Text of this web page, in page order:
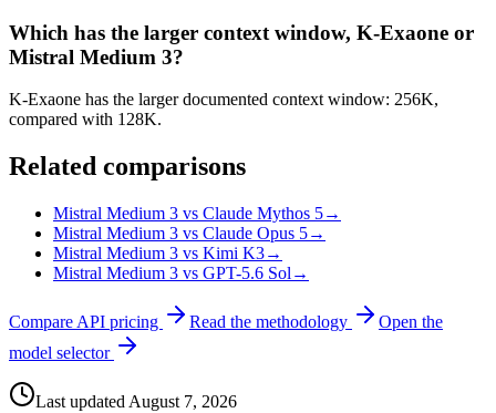
Which has the larger context window, K-Exaone or
Mistral Medium 3?
K-Exaone has the larger documented context window: 256K,
compared with 128K.
Related comparisons
Mistral Medium 3 vs Claude Mythos 5→
Mistral Medium 3 vs Claude Opus 5→
Mistral Medium 3 vs Kimi K3→
Mistral Medium 3 vs GPT-5.6 Sol →
Compare API pricing Read the methodology
Open the
model selector
Last updated August 7, 2026